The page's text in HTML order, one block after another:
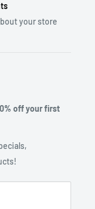
your store
off your first